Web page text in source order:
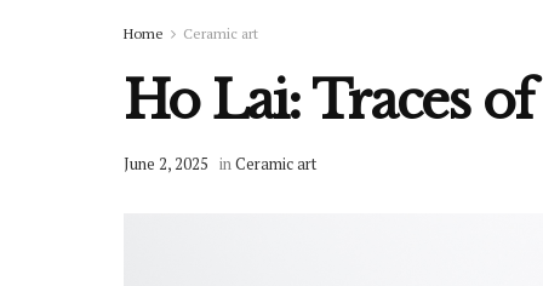
Home Ceramic art
Ho Lai: Traces
June 2, 2025 inCeramic art